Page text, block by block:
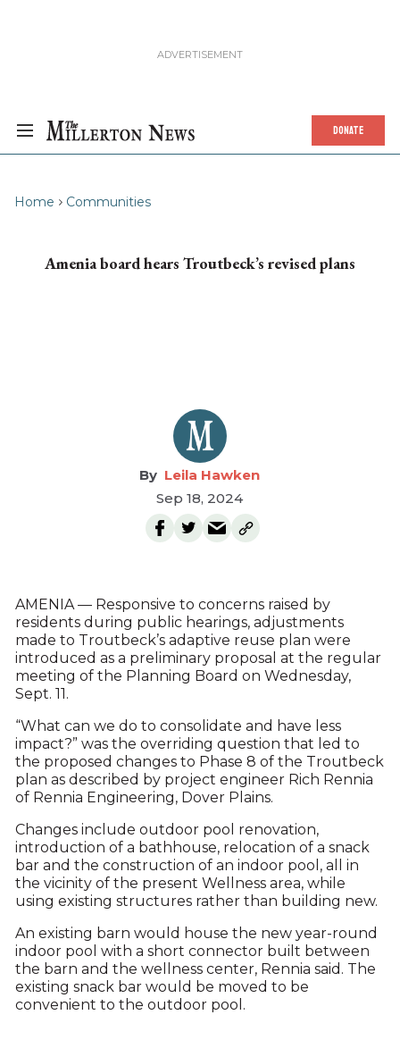
DONATE
Home Communities
Amenia board hears Troutbeck’s revised plans
Leila Hawken
Sep 18, 2024
AMENIA — Responsive to concerns raised by
residents during public hearings, adjustments
made to Troutbeck’s adaptive reuse plan were
introduced as a preliminary proposal at the regular
meeting of the Planning Board on Wednesday,
Sept. 11.
“What can we do to consolidate and have less
impact?” was the overriding question that led to
the proposed changes to Phase 8 of the Troutbeck
plan as described by project engineer Rich Rennia
of Rennia Engineering, Dover Plains.
Changes include outdoor pool renovation,
introduction of a bathhouse, relocation of a snack
bar and the construction of an indoor pool, all in
the vicinity of the present Wellness area, while
using existing structures rather than building new.
An existing barn would house the new year-round
indoor pool with a short connector built between
the barn and the wellness center, Rennia said. The
existing snack bar would be moved to be
convenient to the outdoor pool.